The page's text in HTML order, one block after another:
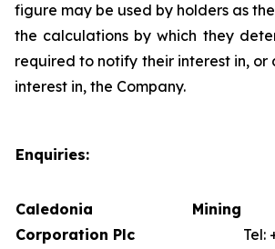
figure may be used by holders as
the calculations by which they
required to notify their interest in, or
interest in, the Company.
Enquiries:
Caledonia Mining
Corporation Plc
Tel: